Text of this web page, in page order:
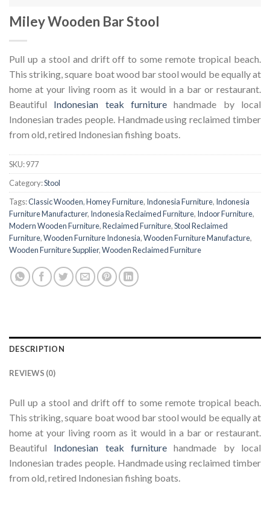
Miley Wooden Bar Stool
Pull up a stool and drift off to some remote tropical beach.
This striking, square boat wood bar stool would be equally at
home at your living room as it would in a bar or restaurant.
Beautiful Indonesian teak furniture handmade by local
Indonesian trades people. Handmade using reclaimed timber
from old, retired Indonesian fishing boats.
SKU:977
Category:Stool
Tags:Classic Wooden,Homey Furniture, Indonesia Furniture, Indonesia
Furniture Manufacturer, Indonesia Reclaimed Furniture, Indoor Furniture,
Modern Wooden Furniture,Reclaimed Furniture,Stool Reclaimed
Furniture,Wooden Furniture Indonesia,Wooden Furniture Manufacture,
Wooden Furniture Supplier,Wooden Reclaimed Furniture
DESCRIPTION
REVIEWS (0)
Pull up a stool and drift off to some remote tropical beach.
This striking, square boat wood bar stool would be equally at
home at your living room as it would in a bar or restaurant.
Beautiful Indonesian teak furniture handmade by local
Indonesian trades people. Handmade using reclaimed timber
from old, retired Indonesian fishing boats.